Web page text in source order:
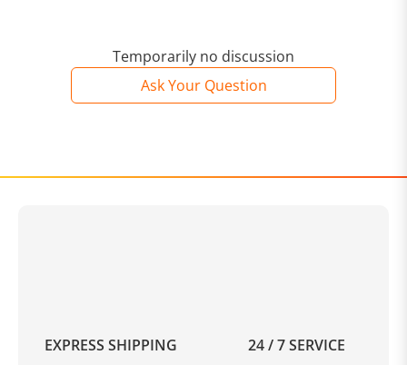
Temporarily no discussion
Ask Your Question
EXPRESS SHIPPING 24 / 7 SERVICE